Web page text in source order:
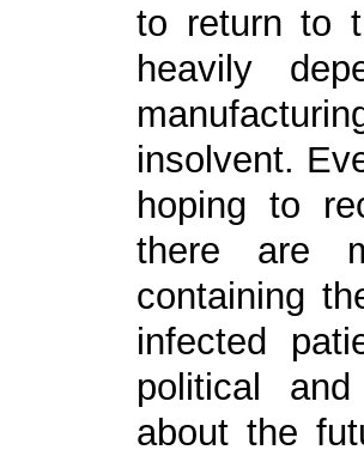
to return to
heavily
insolvent.
hoping to
there are
containing
infected
political
about the